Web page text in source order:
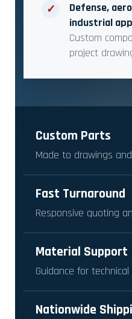
✓
Defense,
industrial
Custom
project
Custom Parts
Made to drawings
Fast Turnaround
Responsive quoting
Material Support
Guidance for
Nationwide